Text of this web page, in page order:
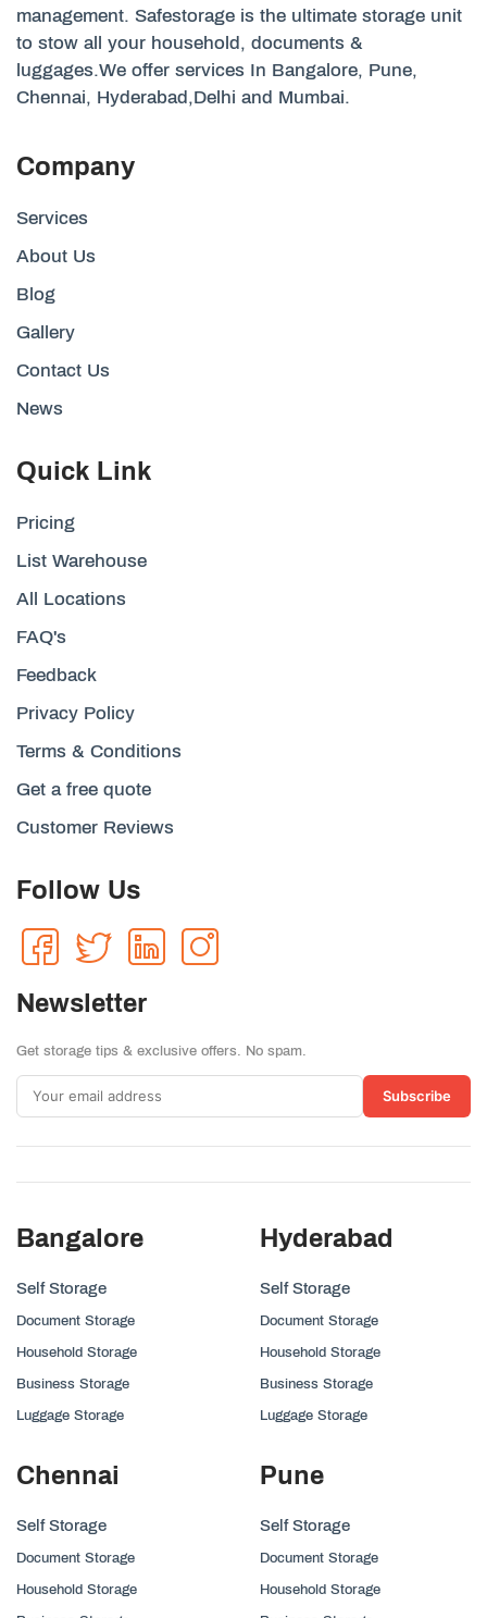
management. Safestorage is the ultimate storage unit
to stow all your household, documents &
luggages.We offer services In Bangalore, Pune,
Chennai, Hyderabad,Delhi and Mumbai.
Company
Services
About Us
Blog
Gallery
Contact Us
News
Quick Link
Pricing
List Warehouse
All Locations
FAQ's
Feedback
Privacy Policy
Terms & Conditions
Get a free quote
Customer Reviews
Follow Us
Newsletter
Get storage tips & exclusive offers. No spam.
Subscribe
Bangalore
Self Storage
Document Storage
Household Storage
Business Storage
Luggage Storage
Hyderabad
Self Storage
Document Storage
Household Storage
Business Storage
Luggage Storage
Chennai
Self Storage
Document Storage
Household Storage
Pune
Self Storage
Document Storage
Household Storage